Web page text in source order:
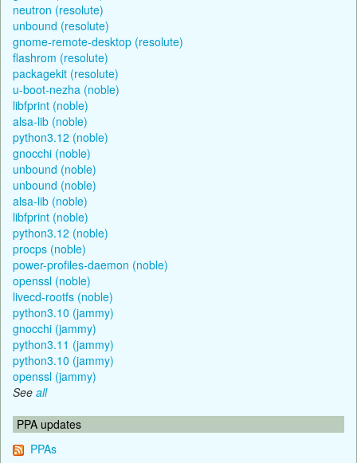
neutron (resolute)
unbound (resolute)
gnome-remote-desktop (resolute)
flashrom (resolute)
packagekit (resolute)
u-boot-nezha (noble)
libfprint (noble)
alsa-lib (noble)
python3.12 (noble)
gnocchi (noble)
unbound (noble)
unbound (noble)
alsa-lib (noble)
libfprint (noble)
python3.12 (noble)
procps (noble)
power-profiles-daemon (noble)
openssl (noble)
livecd-rootfs (noble)
python3.10 (jammy)
gnocchi (jammy)
python3.11 (jammy)
python3.10 (jammy)
openssl (jammy)
See all
PPA updates
PPAs